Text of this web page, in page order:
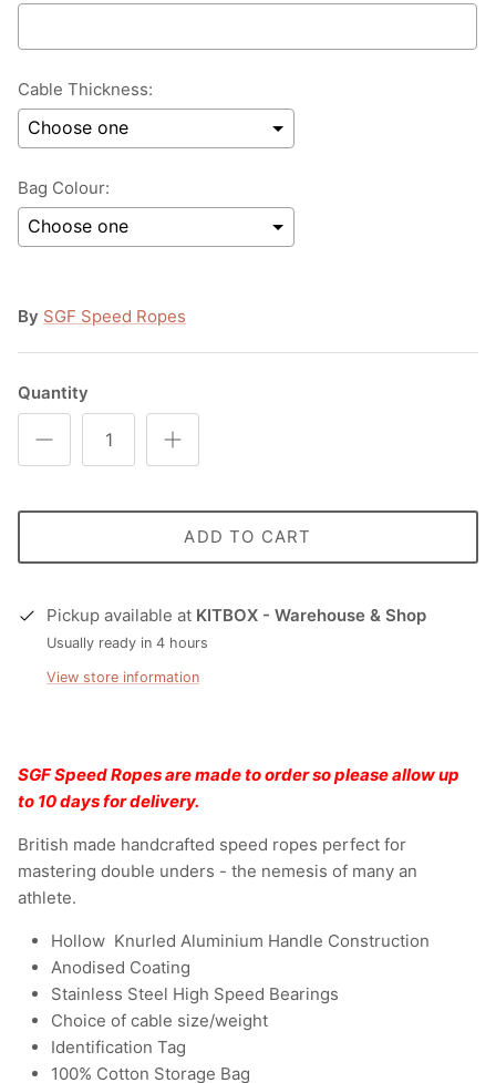
Cable Thickness:
Bag Colour:
By SGF Speed Ropes
Quantity
ADD TO CART
Pickup available at KITBOX - Warehouse & Shop
Usually ready in 4 hours
View store information
SGF Speed Ropes are made to order so please allow up
to 10 days for delivery.
British made handcrafted speed ropes perfect for
mastering double unders - the nemesis of many an
athlete.
Hollow Knurled Aluminium Handle Construction
Anodised Coating
Stainless Steel High Speed Bearings
Choice of cable size/weight
Identification Tag
100% Cotton Storage Bag